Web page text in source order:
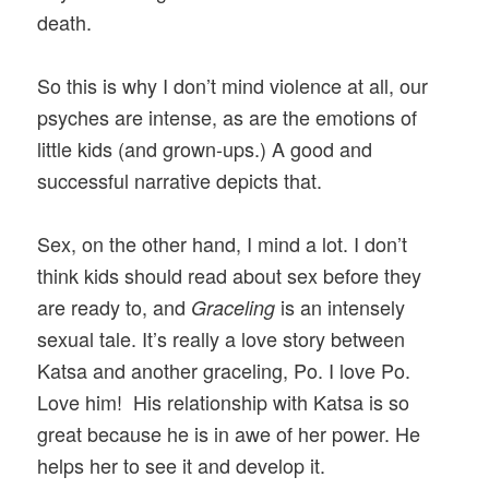
death.
So this is why I don’t mind violence at all, our
psyches are intense, as are the emotions of
little kids (and grown-ups.) A good and
successful narrative depicts that.
Sex, on the other hand, I mind a lot. I don’t
think kids should read about sex before they
are ready to, and Graceling is an intensely
sexual tale. It’s really a love story between
Katsa and another graceling, Po. I love Po.
Love him! His relationship with Katsa is so
great because he is in awe of her power. He
helps her to see it and develop it.